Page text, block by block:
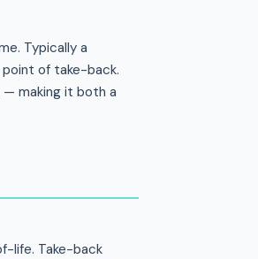
Typically a
of take-back.
— making it both a
life. Take-back